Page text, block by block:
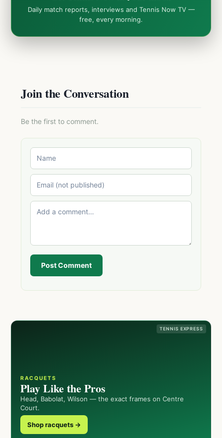
Daily match reports, interviews and Tennis Now TV —
free, every morning.
Join the Conversation
Be the first to comment.
Post Comment
TENNIS EXPRESS
RACQUETS
Play Like the Pros
Head, Babolat, Wilson — the exact frames on Centre
Court.
Shop racquets →